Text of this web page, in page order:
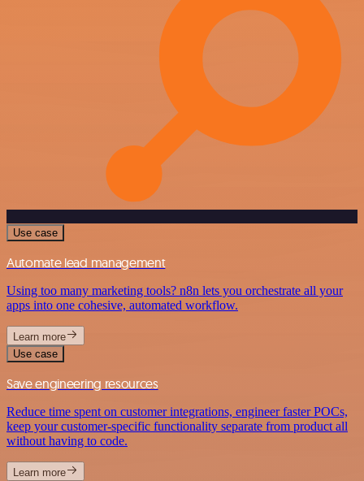
Use case
Automate lead management
Using too many marketing tools? n8n lets you orchestrate all your
apps into one cohesive, automated workflow.
Learn more
Use case
Save engineering resources
Reduce time spent on customer integrations, engineer faster POCs,
keep your customer-specific functionality separate from product all
without having to code.
Learn more